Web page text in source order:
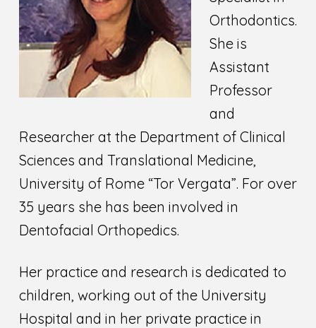
Orthodontics.
She is
Assistant
Professor
and
Researcher at the Department of Clinical
Sciences and Translational Medicine,
University of Rome “Tor Vergata”. For over
35 years she has been involved in
Dentofacial Orthopedics.
Her practice and research is dedicated to
children, working out of the University
Hospital and in her private practice in